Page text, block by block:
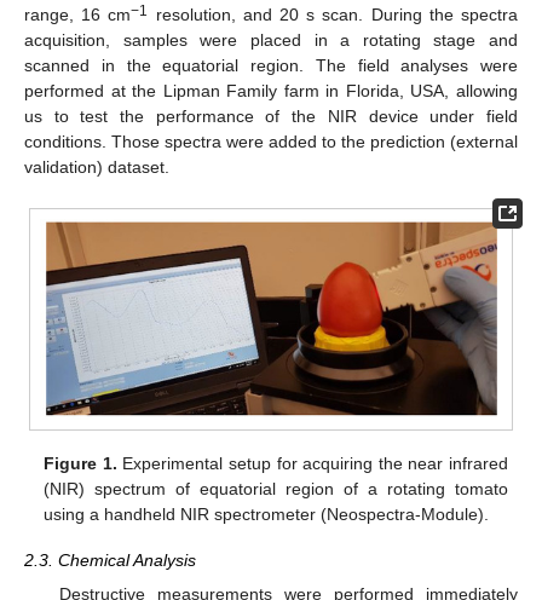
range, 16 cm−1
resolution, and 20 s scan. During the spectra
acquisition, samples were placed in a rotating stage and
scanned in the equatorial region. The field analyses were
performed at the Lipman Family farm in Florida, USA, allowing
us to test the performance of the NIR device under field
conditions. Those spectra were added to the prediction (external
validation) dataset.
Figure 1. Experimental setup for acquiring the near infrared
(NIR) spectrum of equatorial region of a rotating tomato
using a handheld NIR spectrometer (Neospectra-Module).
2.3. Chemical Analysis
Destructive measurements were performed immediately